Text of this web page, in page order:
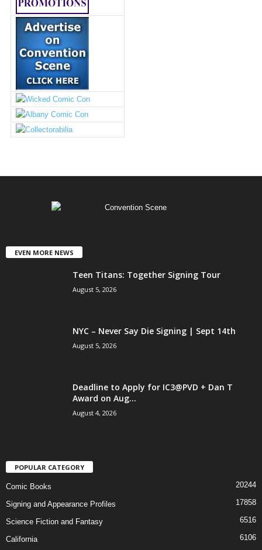
EVEN MORE NEWS
Teen Titans: Together Signing Tour
August 5, 2026
NYC – Never Say Die Signing | Sept 14th
August 5, 2026
Deadline to Apply for IC3@PVD + Dan T
Award on Aug...
August 4, 2026
POPULAR CATEGORY
Comic Books 20244
Signing and Appearance Profiles 17858
Science Fiction and Fantasy 6516
California 6106